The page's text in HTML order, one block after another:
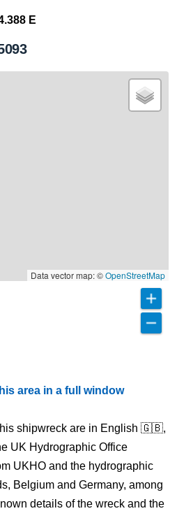
E
Data vector map: ©OpenStreetMap
area in a full window
shipwreck are in English 🇬🇧,
UK Hydrographic Office
UKHO and the hydrographic
Belgium and Germany, among
details of the wreck and the